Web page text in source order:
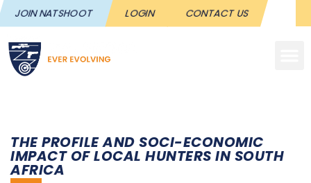
JOIN NATSHOOT LOGIN CONTACT US
THE PROFILE AND SOCI-ECONOMIC
IMPACT OF LOCAL HUNTERS IN SOUTH
AFRICA